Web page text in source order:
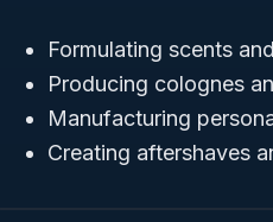
Formulating scents
Producing colognes
Manufacturing
Creating aftershaves